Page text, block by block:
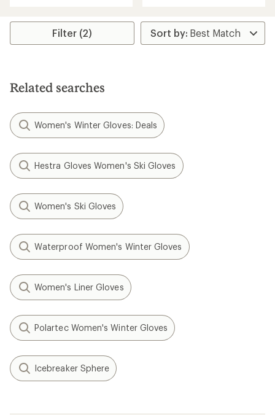
rating
3.8
stars
average
rating
of
Filter (2)
Related searches
Women's Winter Gloves: Deals
Hestra Gloves Women's Ski Gloves
Women's Ski Gloves
Waterproof Women's Winter Gloves
Women's Liner Gloves
Polartec Women's Winter Gloves
Icebreaker Sphere